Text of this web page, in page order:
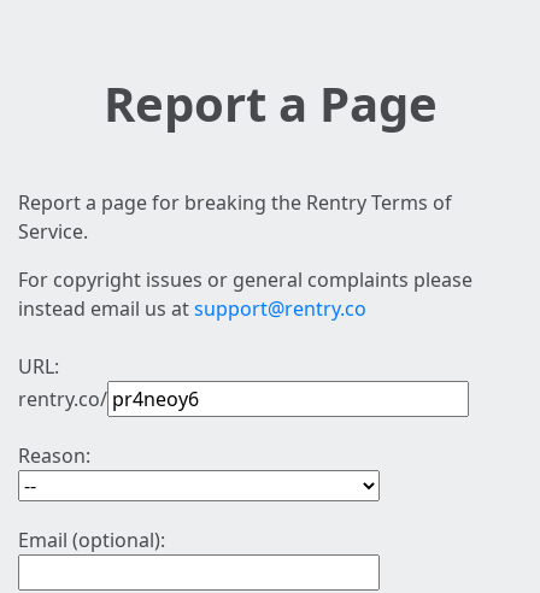
Report a Page
Report a page for breaking the Rentry Terms of
Service.
For copyright issues or general complaints please
instead email us atsupport@rentry.co
URL:
rentry.co/
Reason:
Email (optional):